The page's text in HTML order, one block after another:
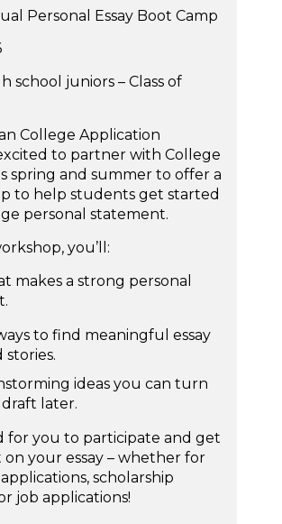
Personal Essay Boot Camp
school juniors – Class of
College Application
to partner with College
spring and summer to offer a
to help students get started
personal statement.
you’ll:
makes a strong personal
to find meaningful essay
stories.
ideas you can turn
later.
for you to participate and get
your essay – whether for
scholarship
job applications!